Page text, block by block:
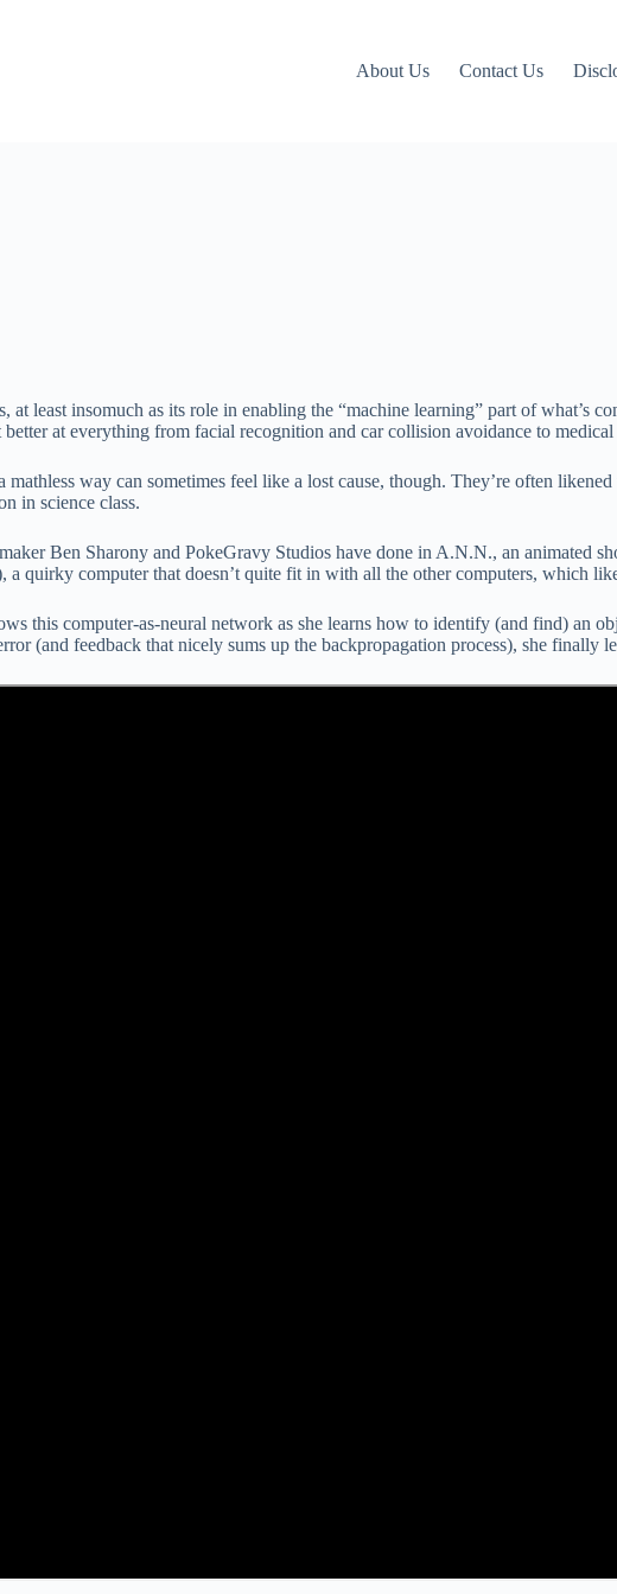
About Us Contact Us
least insomuch as its role in enabling the “machine learning” part of what’s
at everything from facial recognition and car collision avoidance to
way can sometimes feel like a lost cause, though. They’re often
in science class.
Ben Sharony and PokeGravy Studios have done in A.N.N., an animated
quirky computer that doesn’t quite fit in with all the other computers, which
this computer-as-neural network as she learns how to identify (and find) an
(and feedback that nicely sums up the backpropagation process), she finally